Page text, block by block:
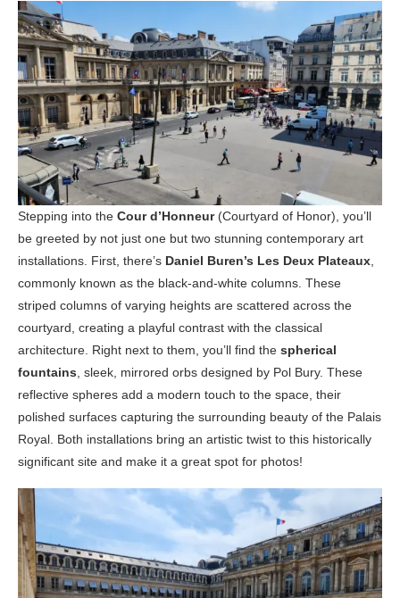
Stepping into the Cour d’Honneur(Courtyard of Honor), you’ll
be greeted by not just one but two stunning contemporary art
installations. First, there’s Daniel Buren’s Les Deux Plateaux,
commonly known as the black-and-white columns. These
striped columns of varying heights are scattered across the
courtyard, creating a playful contrast with the classical
architecture. Right next to them, you’ll find the spherical
fountains, sleek, mirrored orbs designed by Pol Bury. These
reflective spheres add a modern touch to the space, their
polished surfaces capturing the surrounding beauty of the Palais
Royal. Both installations bring an artistic twist to this historically
significant site and make it a great spot for photos!